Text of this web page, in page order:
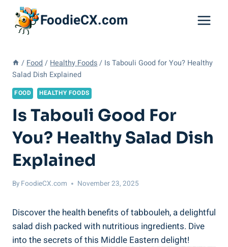
content
FoodieCX.com
/ Food / Healthy Foods / Is Tabouli Good for You? Healthy
Salad Dish Explained
FOOD HEALTHY FOODS
Is Tabouli Good For
You? Healthy Salad Dish
Explained
By FoodieCX.com November 23, 2025
Discover the health benefits of tabbouleh, a delightful
salad dish packed with nutritious ingredients. Dive
into the secrets of this Middle Eastern delight!